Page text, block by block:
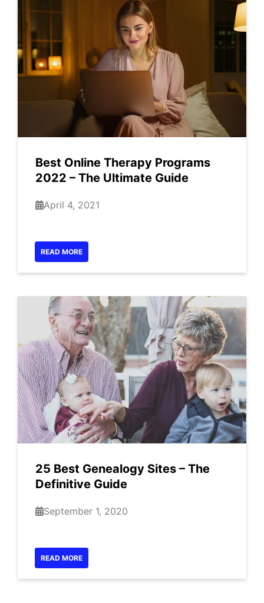
Best Online Therapy Programs
2022 – The Ultimate Guide
April 4, 2021
READ MORE
25 Best Genealogy Sites – The
Definitive Guide
September 1, 2020
READ MORE